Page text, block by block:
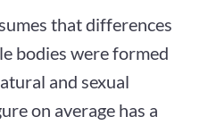
that differences
bodies were formed
and sexual
on average has a